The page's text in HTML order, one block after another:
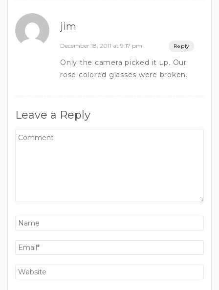
jim
December 18, 2011 at 9:17 pm Reply
Only the camera picked it up. Our
rose colored glasses were broken.
Leave a Reply